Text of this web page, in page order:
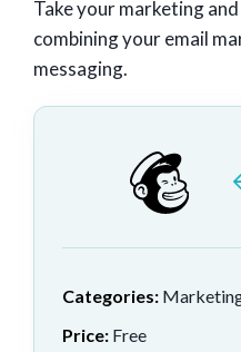
Take your marketing
combining your email
messaging.
Categories:
Price: Free